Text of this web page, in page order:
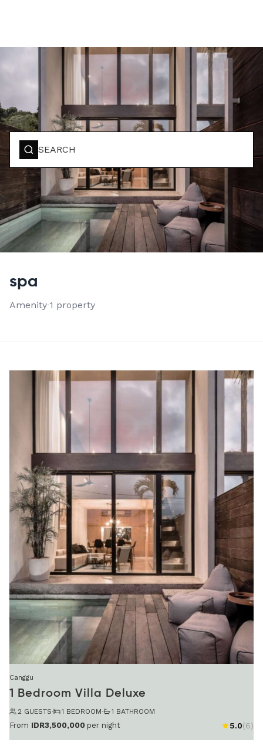
SEARCH
spa
Amenity·1 property
Canggu
1 Bedroom Villa Deluxe
2 GUESTS· 1 BEDROOM· 1 BATHROOM
From IDR3,500,000 per night 5.0(6)